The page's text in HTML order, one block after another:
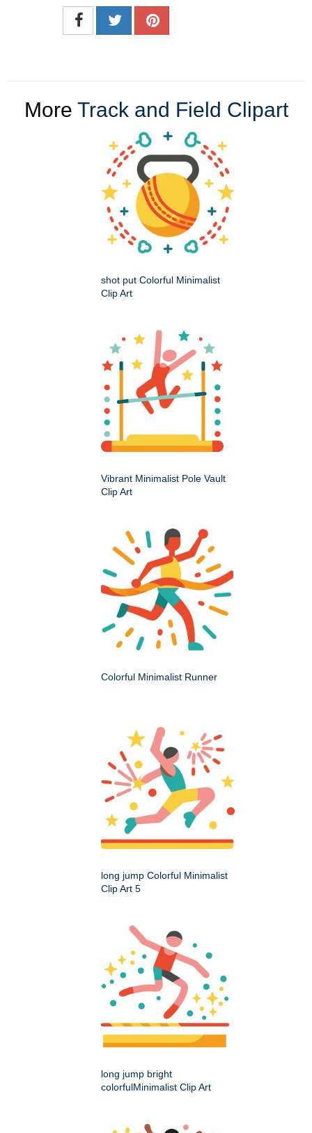
More Track and Field Clipart
shot put Colorful Minimalist
Clip Art
Vibrant Minimalist Pole Vault
Clip Art
Colorful Minimalist Runner
long jump Colorful Minimalist
Clip Art 5
long jump bright
colorfulMinimalist Clip Art